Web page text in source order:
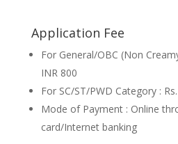
Application Fee
For General/OBC (Non
INR 800
For SC/ST/PWD Category :
Mode of Payment : Online
card/Internet banking